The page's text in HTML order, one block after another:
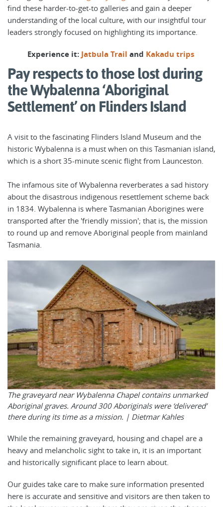
find these harder-to-get-to galleries and gain a deeper
understanding of the local culture, with our insightful tour
leaders strongly focused on highlighting its importance.
Experience it: Jatbula Trail and Kakadu trips
Pay respects to those lost during
the Wybalenna ‘Aboriginal
Settlement’ on Flinders Island
A visit to the fascinating Flinders Island Museum and the
historic Wybalenna is a must when on this Tasmanian island,
which is a short 35-minute scenic flight from Launceston.
The infamous site of Wybalenna reverberates a sad history
about the disastrous indigenous resettlement scheme back
in 1834. Wybalenna is where Tasmanian Aborigines were
transported after the 'friendly mission'; that is, the mission
to round up and remove Aboriginal people from mainland
Tasmania.
The graveyard near Wybalenna Chapel contains unmarked
Aboriginal graves. Around 300 Aboriginals were ‘delivered’
there during its time as a mission. | Dietmar Kahles
While the remaining graveyard, housing and chapel are a
heavy and melancholic sight to take in, it is an important
and historically significant place to learn about.
Our guides take care to make sure information presented
here is accurate and sensitive and visitors are then taken to